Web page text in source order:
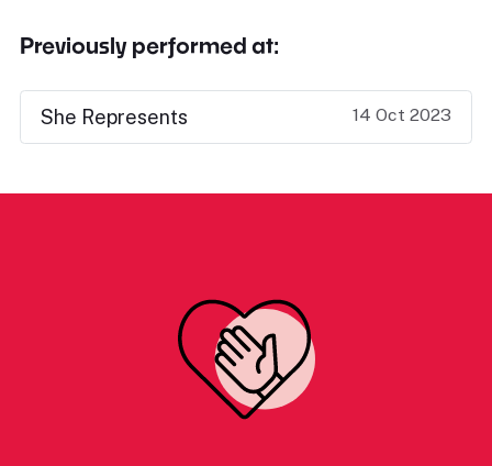
Previously performed at:
She Represents 14 Oct 2023